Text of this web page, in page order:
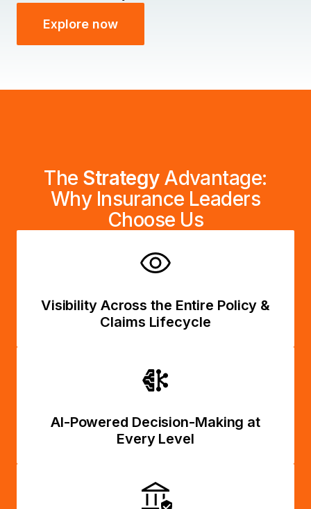
Explore now
The Strategy Advantage:
Why Insurance Leaders
Choose Us
Visibility Across the Entire Policy &
Claims Lifecycle
AI-Powered Decision-Making at
Every Level